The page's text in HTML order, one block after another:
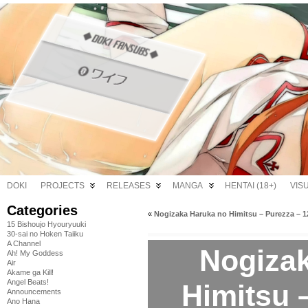
DOKI PROJECTS RELEASES MANGA HENTAI (18+)
Categories
15 Bishoujo Hyouryuuki
30-sai no Hoken Taiiku
A Channel
Ah! My Goddess
Air
Akame ga Kill!
Angel Beats!
Announcements
Ano Hana
« Nogizaka Haruka no Himitsu – Purezza –
Himitsu